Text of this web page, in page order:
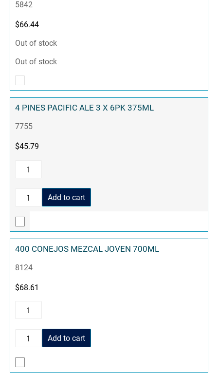
5842
$66.44
Out of stock
Out of stock
4 PINES PACIFIC ALE 3 X 6PK 375ML
7755
$45.79
Add to cart
400 CONEJOS MEZCAL JOVEN 700ML
8124
$68.61
Add to cart